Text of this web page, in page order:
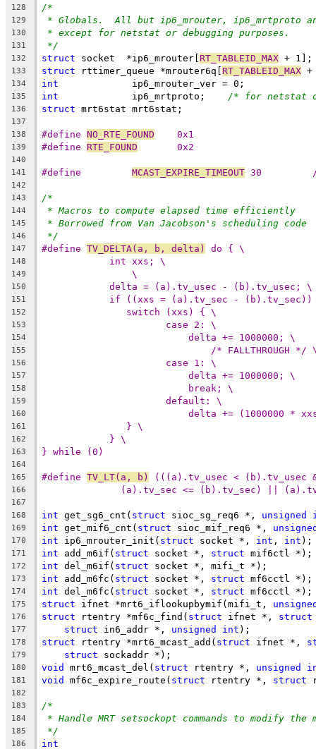
128
/*
129 * Globals.  All but ip6_mrouter, ip6_mrtproto
130 * except for netstat or debugging purposes.
131 */
132 struct socket  *ip6_mrouter[ RT_TABLEID_MAX + 1];
133 struct rttimer_queue *mrouter6q[ RT_TABLEID_MAX
134 int
		ip6_mrouter_ver = 0;
135 int
		ip6_mrtproto;
/* for netstat
136 struct mrt6stat	mrt6stat;
137
138
#define NO_RTE_FOUND
	0x1
139 #define RTE_FOUND
	0x2
140
141
MCAST_EXPIRE_TIMEOUT
142
143
/*
144 * Macros to compute elapsed time efficiently
145 * Borrowed from Van Jacobson's scheduling code
146 */
147 #define TV_DELTA(a, b, delta) do { \
148 int xxs; \
149 \
150 delta = (a).tv_usec - (b).tv_usec; \
151 if ((xxs = (a).tv_sec -
152 switch (xxs) { \
153 case 2: \
154 delta += 1000000; \
155 /* FALLTHROUGH */
156 case 1: \
157 delta += 1000000; \
158 break; \
159 default: \
160 delta += (1000000 *
161 } \
162 } \
163 } while (0)
164
165
#define TV_LT(a, b) (((a).tv_usec < (b).tv_usec
166 (a).tv_sec <= (b).tv_sec) ||
167
168
int get_sg6_cnt( struct sioc_sg_req6 *, unsigned
169 int get_mif6_cnt( struct sioc_mif_req6 *,
170 int ip6_mrouter_init( struct socket *, int , int );
171 int add_m6if( struct socket *, struct mif6ctl *);
172 int del_m6if( struct socket *, mifi_t *);
173 int add_m6fc( struct socket *, struct mf6cctl *);
174 int del_m6fc( struct socket *, struct mf6cctl *);
175 struct ifnet *mrt6_iflookupbymif(mifi_t,
176 struct rtentry *mf6c_find( struct ifnet *, struct
177 struct in6_addr *, unsigned int );
178 struct rtentry *mrt6_mcast_add( struct ifnet *,
179 struct sockaddr *);
180 void mrt6_mcast_del( struct rtentry *, unsigned
181 void mf6c_expire_route( struct rtentry *, struct
182
183
/*
184 * Handle MRT setsockopt commands to modify
185 */
186 int